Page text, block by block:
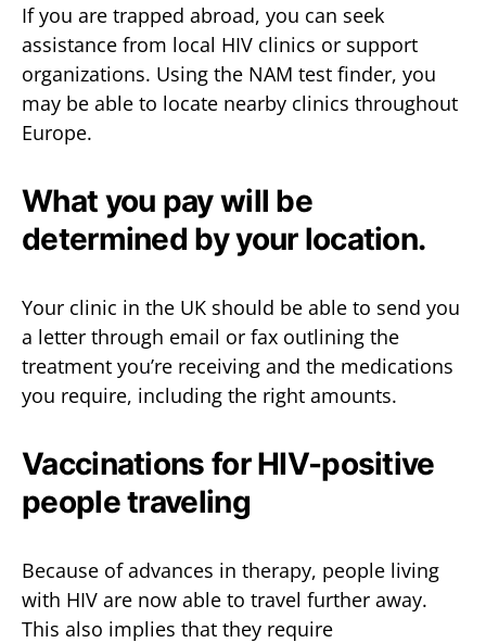
If you are trapped abroad, you can seek
assistance from local HIV clinics or support
organizations. Using the NAM test finder, you
may be able to locate nearby clinics throughout
Europe.
What you pay will be
determined by your location.
Your clinic in the UK should be able to send you
a letter through email or fax outlining the
treatment you’re receiving and the medications
you require, including the right amounts.
Vaccinations for HIV-positive
people traveling
Because of advances in therapy, people living
with HIV are now able to travel further away.
This also implies that they require